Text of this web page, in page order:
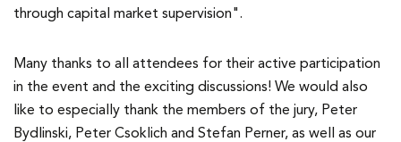
through capital market supervision".
Many thanks to all attendees for their active participation
in the event and the exciting discussions! We would also
like to especially thank the members of the jury, Peter
Bydlinski, Peter Csoklich and Stefan Perner, as well as our